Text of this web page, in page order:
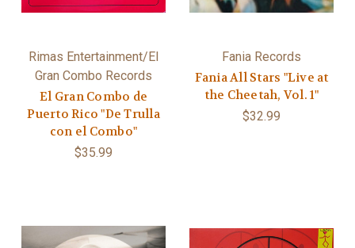
Rimas Entertainment/El
Gran Combo Records
El Gran Combo de
Puerto Rico "De Trulla
con el Combo"
$35.99
Fania Records
Fania All Stars "Live at
the Cheetah, Vol. 1"
$32.99